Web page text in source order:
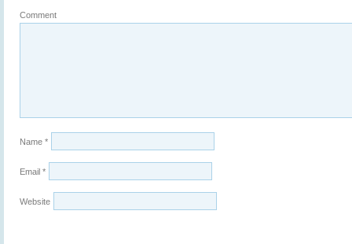
Comment
Name *
Email *
Website